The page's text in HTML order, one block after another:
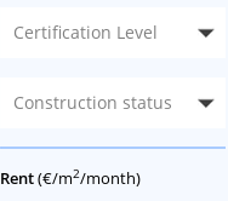
Certification Level
Construction status
Rent(€/m2/month)